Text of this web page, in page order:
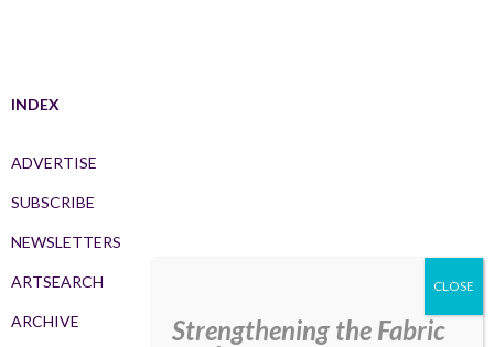
INDEX
ADVERTISE
SUBSCRIBE
NEWSLETTERS
ARTSEARCH
ARCHIVE
Strengthening the Fabric